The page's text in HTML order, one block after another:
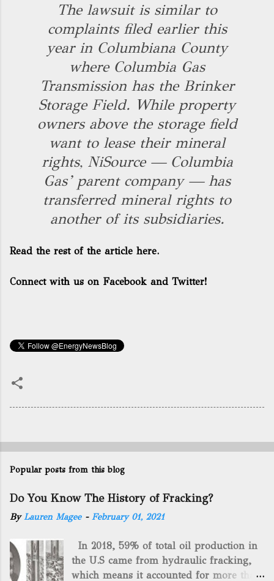
The lawsuit is similar to
complaints filed earlier this
year in Columbiana County
where Columbia Gas
Transmission has the Brinker
Storage Field. While property
owners above the storage field
want to lease their mineral
rights, NiSource — Columbia
Gas’ parent company — has
transferred mineral rights to
another of its subsidiaries.
Read the rest of the article here.
Connect with us on Facebook and Twitter!
Popular posts from this blog
Do You Know The History of Fracking?
ByLauren Magee - February 01, 2021
In 2018, 59% of total oil production in
the U.S came from hydraulic fracking,
which means it accounted for more than